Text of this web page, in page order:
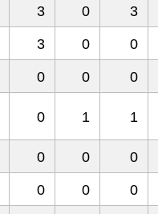
3 0 3
3 0 0
0 0 0
0 1 1
0 0 0
0 0 0